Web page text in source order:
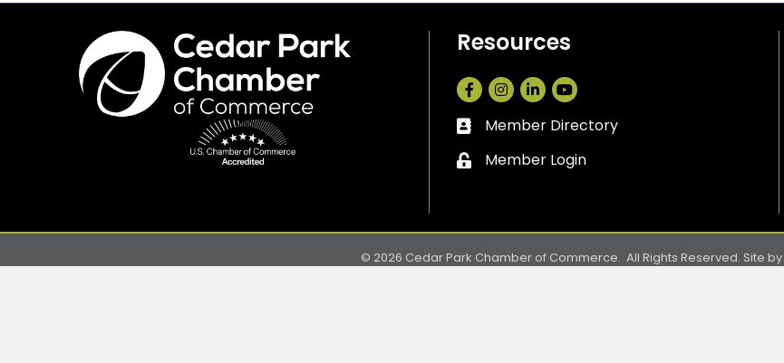
Resources
Facebook
Instagram
LinkedIn
Business card icon
Member Directory
Lock icon
Member Login
© 2026 Cedar Park Chamber of Commerce. All Rights Reserved. Site by